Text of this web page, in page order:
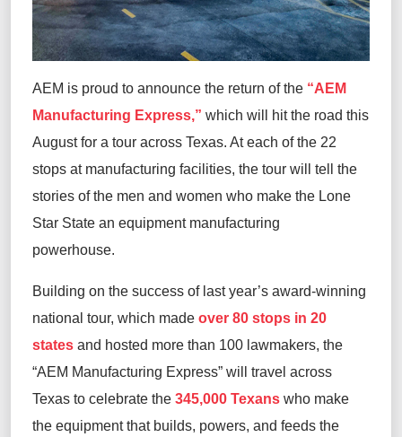
AEM is proud to announce the return of the “AEM
Manufacturing Express,” which will
hit the road this
August for a tour across Texas. At each of the 22
stops at manufacturing facilities, the tour will
tell the
stories of the men and women who make the Lone
Star State an equipmentmanufacturing
powerhouse.
Building on the success of last year’s award-winning
national tour, which made over 80 stops in 20
states and hosted more than 100 lawmakers, the
“AEM Manufacturing Express” will
travel across
Texas to celebrate the 345,000 Texans who make
the equipment that builds, powers, and feeds the